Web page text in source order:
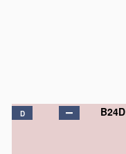
D B24D